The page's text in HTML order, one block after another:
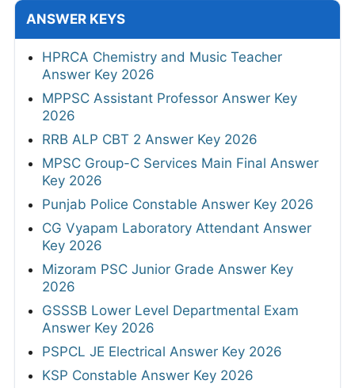
ANSWER KEYS
HPRCA Chemistry and Music Teacher
Answer Key 2026
MPPSC Assistant Professor Answer Key
2026
RRB ALP CBT 2 Answer Key 2026
MPSC Group-C Services Main Final Answer
Key 2026
Punjab Police Constable Answer Key 2026
CG Vyapam Laboratory Attendant Answer
Key 2026
Mizoram PSC Junior Grade Answer Key
2026
GSSSB Lower Level Departmental Exam
Answer Key 2026
PSPCL JE Electrical Answer Key 2026
KSP Constable Answer Key 2026